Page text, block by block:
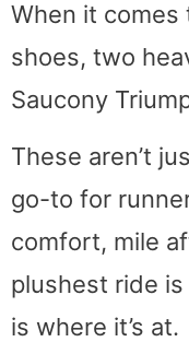
When it comes
shoes, two
Saucony
These aren’t
go-to for
comfort, mile
plushest ride
is where it’s at.